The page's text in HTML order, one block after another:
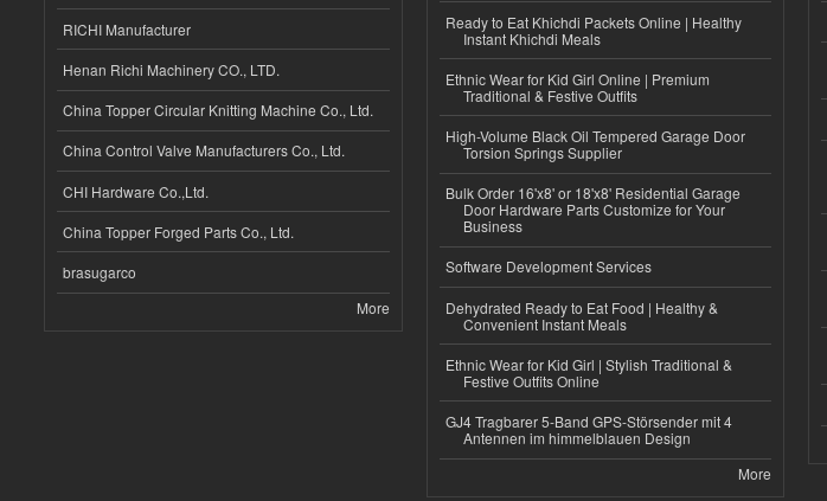
RICHI Manufacturer
Henan Richi Machinery CO., LTD.
China Topper Circular Knitting Machine Co., Ltd.
China Control Valve Manufacturers Co., Ltd.
CHI Hardware Co.,Ltd.
China Topper Forged Parts Co., Ltd.
brasugarco
More
Ready to Eat Khichdi Packets Online | Healthy
Instant Khichdi Meals
Ethnic Wear for Kid Girl Online | Premium
Traditional & Festive Outfits
High-Volume Black Oil Tempered Garage Door
Torsion Springs Supplier
Bulk Order 16'x8' or 18'x8' Residential Garage
Door Hardware Parts Customize for Your
Business
Software Development Services
Dehydrated Ready to Eat Food | Healthy &
Convenient Instant Meals
Ethnic Wear for Kid Girl | Stylish Traditional &
Festive Outfits Online
GJ4 Tragbarer 5-Band GPS-Störsender mit 4
Antennen im himmelblauen Design
More